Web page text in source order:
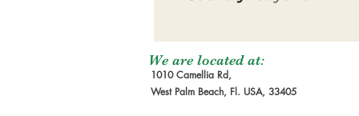
We are located at:
1010 Camellia Rd,
West Palm Beach, Fl. USA, 33405